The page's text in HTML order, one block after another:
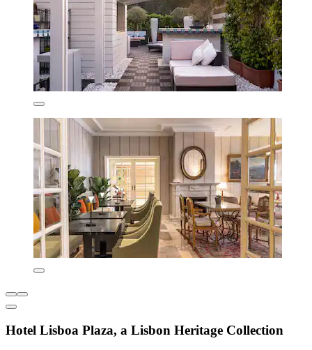
Hotel Lisboa Plaza, a Lisbon Heritage Collection